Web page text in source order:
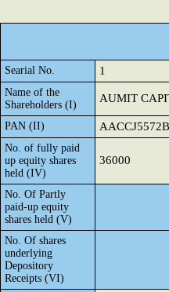
Searial No. 1
Name of the
Shareholders (I)
AUMIT
PAN (II) AACCJ5572B
No. of fully paid
up equity shares
held (IV)
36000
No. Of Partly
paid-up equity
shares held (V)
No. Of shares
underlying
Depository
Receipts (VI)